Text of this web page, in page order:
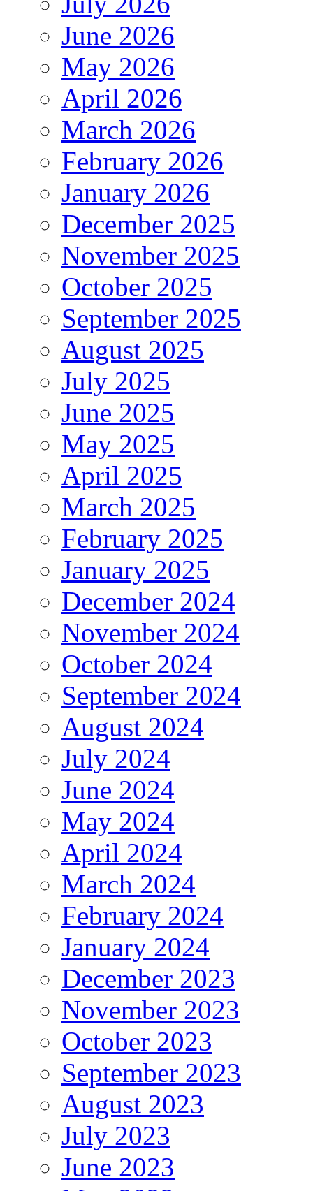
June 2026
May 2026
April 2026
March 2026
February 2026
January 2026
December 2025
November 2025
October 2025
September 2025
August 2025
July 2025
June 2025
May 2025
April 2025
March 2025
February 2025
January 2025
December 2024
November 2024
October 2024
September 2024
August 2024
July 2024
June 2024
May 2024
April 2024
March 2024
February 2024
January 2024
December 2023
November 2023
October 2023
September 2023
August 2023
July 2023
June 2023